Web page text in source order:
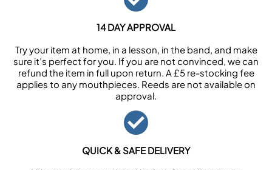
14 DAY APPROVAL
Try your item at home, in a lesson, in the band, and make
sure it’s perfect for you. If you are not convinced, we can
refund the item in full upon return. A £5 re-stocking fee
applies to any mouthpieces. Reeds are not available on
approval.
QUICK & SAFE DELIVERY